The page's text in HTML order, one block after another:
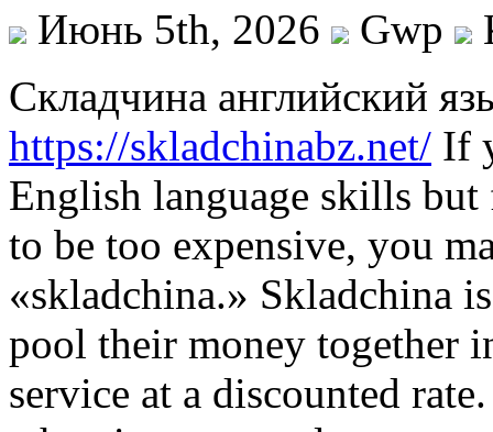
Июнь 5th, 2026 Gwp
Склaдчинa aнглийский
https://skladchinabz.net/ If
English language skills
to be too expensive, you
«skladchina.» Skladchina
pool their money together
service at a discounted